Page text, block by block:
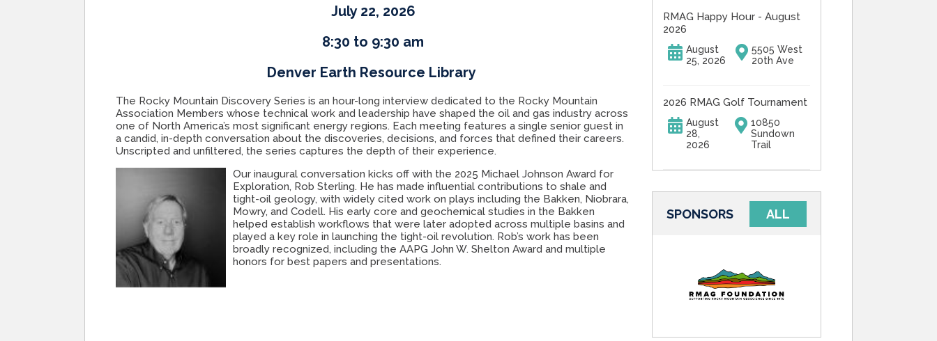
July 22, 2026
8:30 to 9:30 am
Denver Earth Resource Library
The Rocky Mountain Discovery Series is an hour-long interview dedicated to the Rocky Mountain
Association Members whose technical work and leadership have shaped the oil and gas industry across
one of North America’s most significant energy regions. Each meeting features a single senior guest in
a candid, in-depth conversation about the discoveries, decisions, and forces that defined their careers.
Unscripted and unfiltered, the series captures the depth of their experience.
Our inaugural conversation kicks off with the 2025 Michael Johnson Award for
Exploration, Rob Sterling. He has made influential contributions to shale and
tight-oil geology, with widely cited work on plays including the Bakken, Niobrara,
Mowry, and Codell. His early core and geochemical studies in the Bakken
helped establish workflows that were later adopted across multiple basins and
played a key role in launching the tight-oil revolution. Rob’s work has been
broadly recognized, including the AAPG John W. Shelton Award and multiple
honors for best papers and presentations.
RMAG Happy Hour - August
2026
August
25, 2026
5505 West
20th Ave
2026 RMAG Golf Tournament
August
28,
2026
10850
Sundown
Trail
SPONSORS ALL